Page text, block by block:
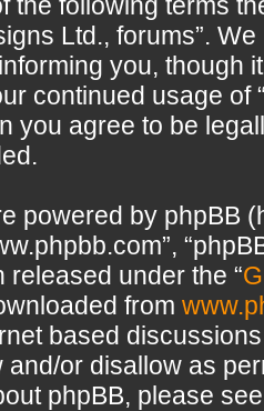
Ltd., forums”.
you, though
continued usage of
you agree to be
powered by phpBB
released under the “
from
based
and/or disallow as
phpBB, please